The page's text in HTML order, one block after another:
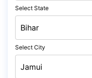
Select State
Select City